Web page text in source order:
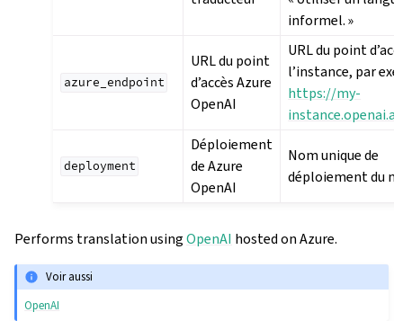
informel. »
azure_endpoint
URL du point
d’accès Azure
OpenAI
URL du point
l’instance, par
https://my-
deployment
Déploiement
de Azure
OpenAI
Nom unique de
déploiement du
Performs translation usingOpenAI hosted on Azure.
Voir aussi
OpenAI